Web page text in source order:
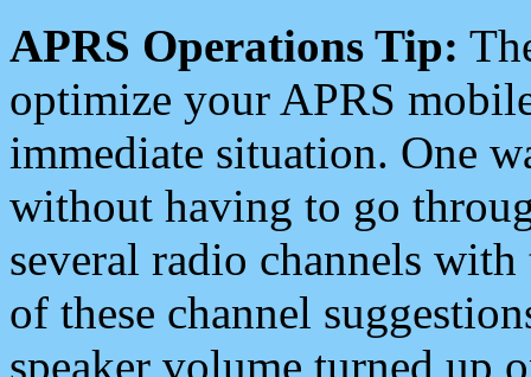
APRS Operations Tip:
optimize your APRS
immediate situation. One
without having to go
several radio channels
of these channel
speaker volume turned up